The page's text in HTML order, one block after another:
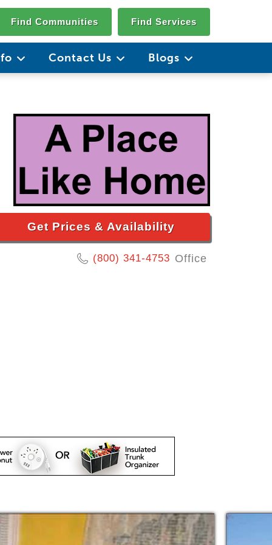
Find Communities Find Services
Contact Us Blogs
Get Prices & Availability
(800) 341-4753 Office